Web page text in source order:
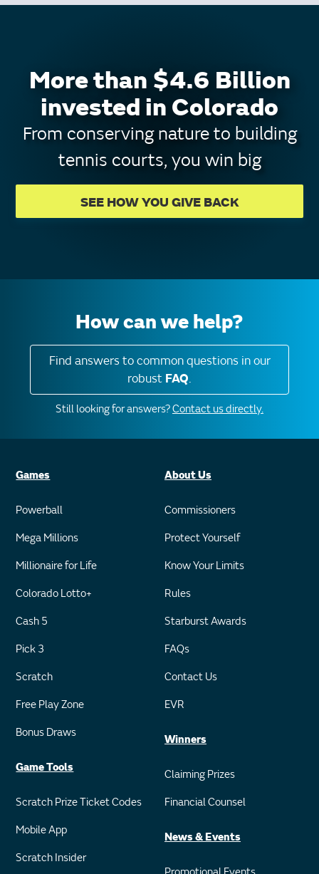
More than $4.6 Billion
invested in Colorado
From conserving nature to building
tennis courts, you win big
SEE HOW YOU GIVE BACK
How can we help?
Find answers to common questions in our
robust FAQ.
Still looking for answers?Contact us directly.
Games
Powerball
Mega Millions
Millionaire for Life
Colorado Lotto+
Cash 5
Pick 3
Scratch
Free Play Zone
Bonus Draws
Game Tools
Scratch Prize Ticket Codes
Mobile App
Scratch Insider
About Us
Commissioners
Protect Yourself
Know Your Limits
Rules
Starburst Awards
FAQs
Contact Us
EVR
Winners
Claiming Prizes
Financial Counsel
News & Events